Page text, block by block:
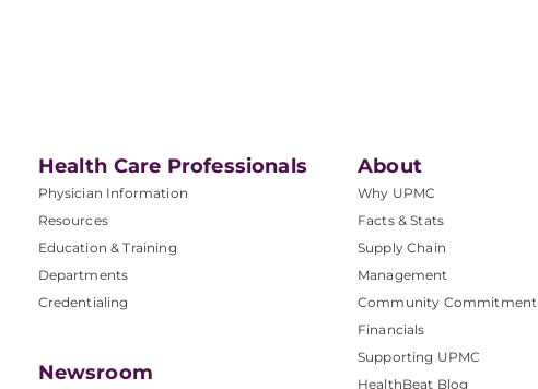
Health Care Professionals
Physician Information
Resources
Education & Training
Departments
Credentialing
Newsroom
About
Why UPMC
Facts & Stats
Supply Chain
Management
Community Commitment
Financials
Supporting UPMC
HealthBeat Blog